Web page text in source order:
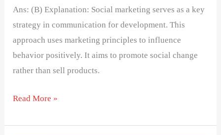
Ans: (B) Explanation: Social marketing serves as a key
strategy in communication for development. This
approach uses marketing principles to influence
behavior positively. It aims to promote social change
rather than sell products.
Read More »